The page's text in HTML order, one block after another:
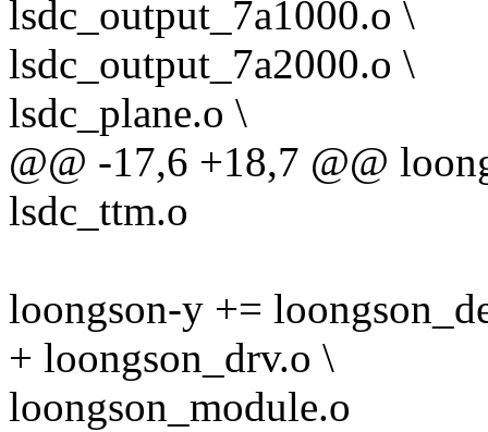
lsdc_output_7a1000.o \
lsdc_output_7a2000.o \
lsdc_plane.o \
@@ -17,6 +18,7 @@
lsdc_ttm.o
loongson-y +=
+ loongson_drv.o \
loongson_module.o